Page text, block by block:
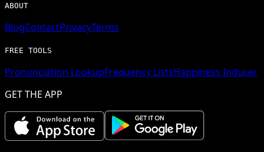
ABOUT
BlogContactPrivacyTerms
FREE TOOLS
Pronunciation LookupFrequency ListsHappiness Inducer
GET THE APP